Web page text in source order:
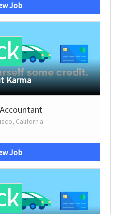
Job
Karma
California
Job